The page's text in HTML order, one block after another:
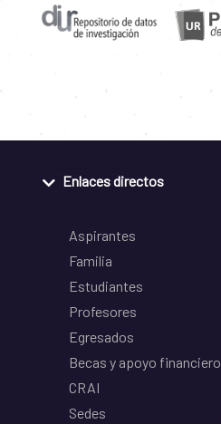
Enlaces directos
Aspirantes
Familia
Estudiantes
Profesores
Egresados
Becas y apoyo financiero
CRAI
Sedes